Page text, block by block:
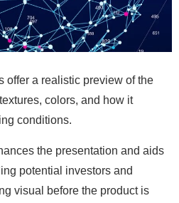
offer a realistic preview of the
colors, and how it
conditions.
the presentation and aids
potential investors and
visual before the product is